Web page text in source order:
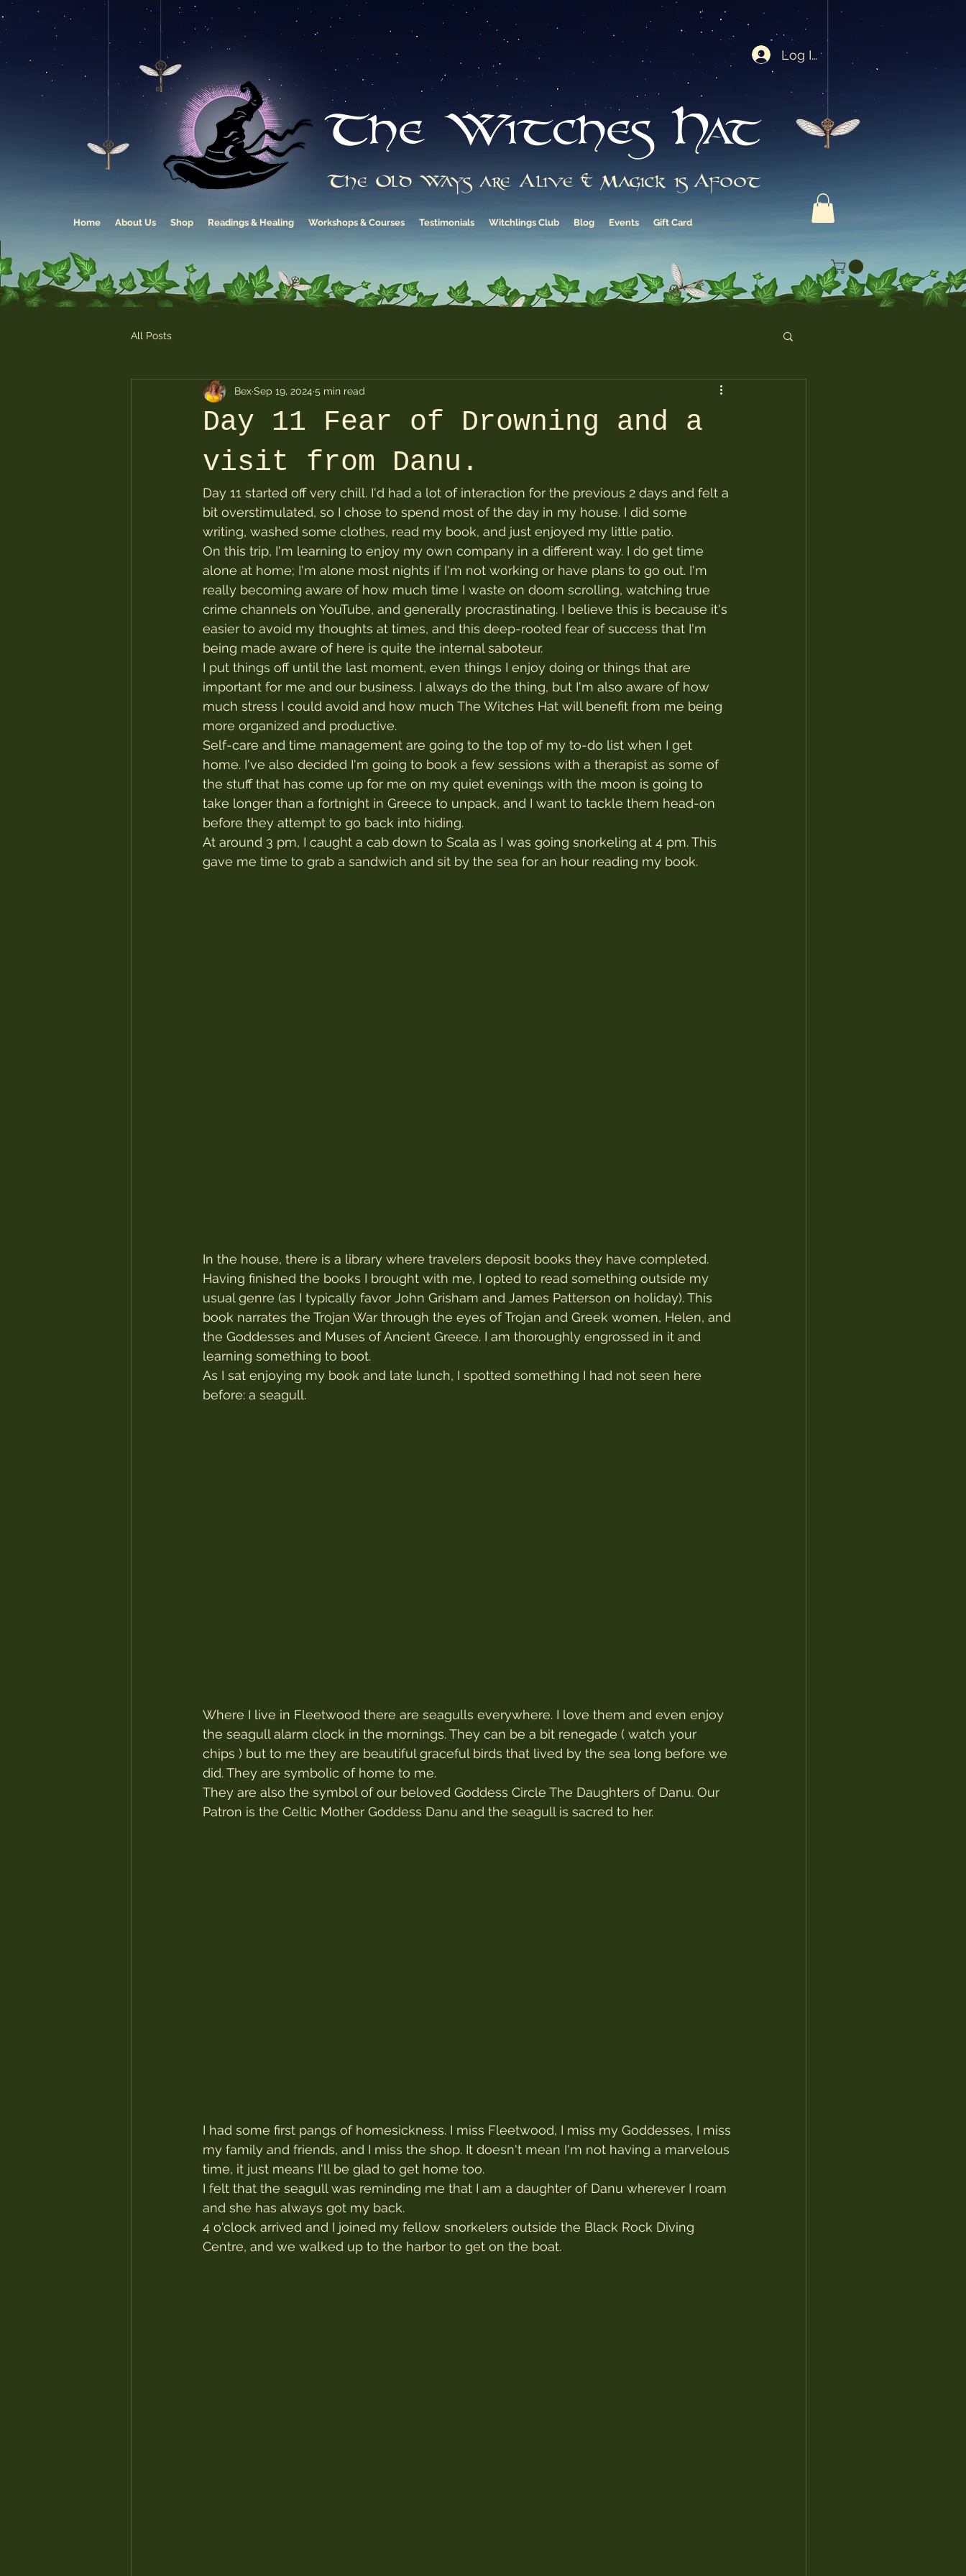
The Witches Hat
The Old Ways are Alive & Magick is Afoot
Home About Us Shop Readings & Healing Workshops & Courses Testimonials Witchlings Club Blog Events Gift Card
Log In
All Posts
Day 11 Fear of Drowning and a
visit from Danu.
BexSep 19, 2024 5 min read
Day 11 started off very chill. I'd had a lot of interaction for the previous 2 days and felt a
bit overstimulated, so I chose to spend most of the day in my house. I did some
writing, washed some clothes, read my book, and just enjoyed my little patio.
On this trip, I'm learning to enjoy my own company in a different way. I do get time
alone at home; I'm alone most nights if I'm not working or have plans to go out. I'm
really becoming aware of how much time I waste on doom scrolling, watching true
crime channels on YouTube, and generally procrastinating. I believe this is because it's
easier to avoid my thoughts at times, and this deep-rooted fear of success that I'm
being made aware of here is quite the internal saboteur.
I put things off until the last moment, even things I enjoy doing or things that are
important for me and our business. I always do the thing, but I'm also aware of how
much stress I could avoid and how much The Witches Hat will benefit from me being
more organized and productive.
Self-care and time management are going to the top of my to-do list when I get
home. I've also decided I'm going to book a few sessions with a therapist as some of
the stuff that has come up for me on my quiet evenings with the moon is going to
take longer than a fortnight in Greece to unpack, and I want to tackle them head-on
before they attempt to go back into hiding.
At around 3 pm, I caught a cab down to Scala as I was going snorkeling at 4 pm. This
gave me time to grab a sandwich and sit by the sea for an hour reading my book.
In the house, there is a library where travelers deposit books they have completed.
Having finished the books I brought with me, I opted to read something outside my
usual genre (as I typically favor John Grisham and James Patterson on holiday). This
book narrates the Trojan War through the eyes of Trojan and Greek women, Helen, and
the Goddesses and Muses of Ancient Greece. I am thoroughly engrossed in it and
learning something to boot.
As I sat enjoying my book and late lunch, I spotted something I had not seen here
before: a seagull.
Where I live in Fleetwood there are seagulls everywhere. I love them and even enjoy
the seagull alarm clock in the mornings. They can be a bit renegade ( watch your
chips ) but to me they are beautiful graceful birds that lived by the sea long before we
did. They are symbolic of home to me.
They are also the symbol of our beloved Goddess Circle The Daughters of Danu. Our
Patron is the Celtic Mother Goddess Danu and the seagull is sacred to her.
I had some first pangs of homesickness. I miss Fleetwood, I miss my Goddesses, I miss
my family and friends, and I miss the shop. It doesn't mean I'm not having a marvelous
time, it just means I'll be glad to get home too.
I felt that the seagull was reminding me that I am a daughter of Danu wherever I roam
and she has always got my back.
4 o'clock arrived and I joined my fellow snorkelers outside the Black Rock Diving
Centre, and we walked up to the harbor to get on the boat.